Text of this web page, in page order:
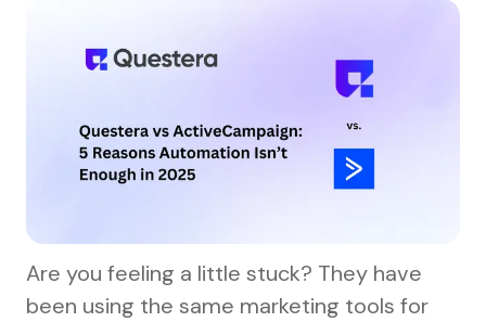
Are you feeling a little stuck? They have
been using the same marketing tools for